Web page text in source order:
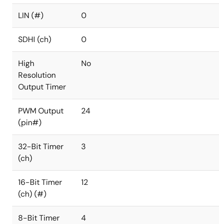
LIN (#) 0
SDHI (ch) 0
High
Resolution
Output Timer
No
PWM Output
(pin#)
24
32-Bit Timer
(ch)
3
16-Bit Timer
(ch) (#)
12
8-Bit Timer
4